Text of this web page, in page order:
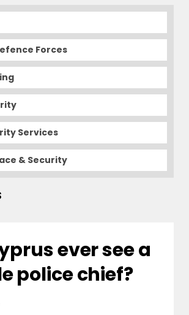
Forces
Services
& Security
ever see a
police chief?